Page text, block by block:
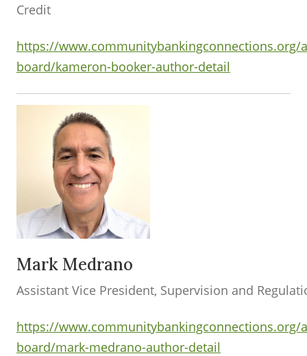
Credit
https://www.communitybankingconnections.org/
board/kameron-booker-author-detail
Mark Medrano
Assistant Vice President, Supervision and
https://www.communitybankingconnections.org/
board/mark-medrano-author-detail